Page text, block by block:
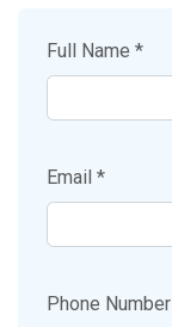
Full Name *
Email *
Phone Number